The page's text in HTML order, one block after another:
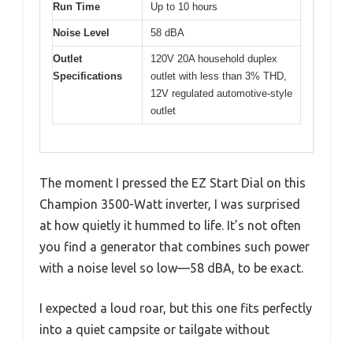
Run Time Up to 10 hours
Noise Level 58 dBA
Outlet
Specifications
120V 20A household duplex
outlet with less than 3% THD,
12V regulated automotive-style
outlet
The moment I pressed the EZ Start Dial on this
Champion 3500-Watt inverter, I was surprised
at how quietly it hummed to life. It’s not often
you find a generator that combines such power
with a noise level so low—58 dBA, to be exact.
I expected a loud roar, but this one fits perfectly
into a quiet campsite or tailgate without